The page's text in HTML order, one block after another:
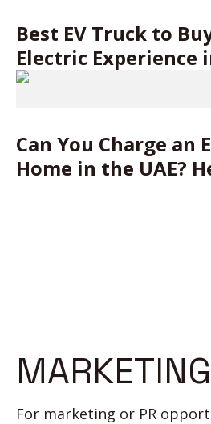
Best EV Truck to
Electric Experience
Can You Charge an
Home in the UAE?
For marketing or PR